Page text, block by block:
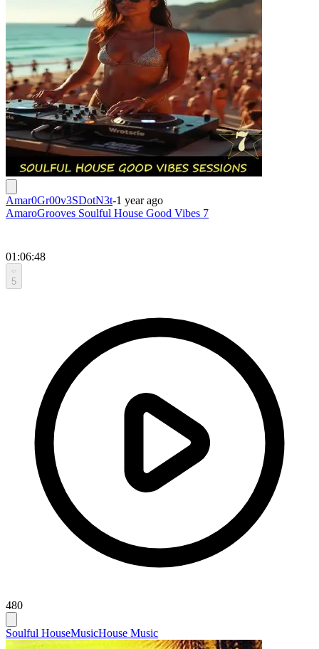
Amar0Gr00v3SDotN3t-1 year ago
AmaroGrooves Soulful House Good Vibes 7
01:06:48
5
480
Soulful HouseMusicHouse Music